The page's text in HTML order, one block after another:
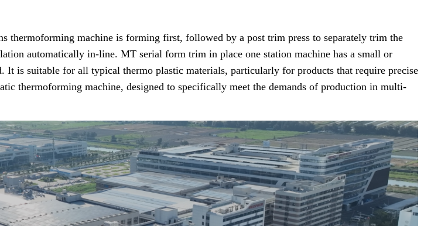
machine is forming first, followed by a post trim press to separately trim the
automatically in-line. MT serial form trim in place one station machine has a small or
is suitable for all typical thermo plastic materials, particularly for products that require precise
thermoforming machine, designed to specifically meet the demands of production in multi-